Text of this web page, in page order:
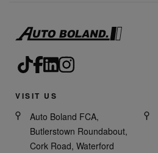
VISIT US
Auto Boland FCA,
Butlerstown Roundabout,
Cork Road, Waterford